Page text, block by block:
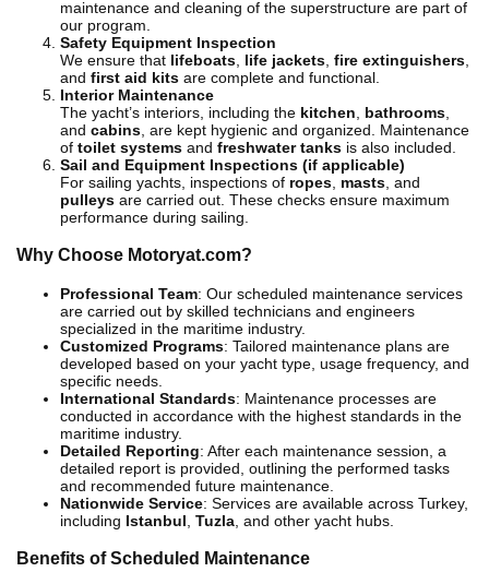
maintenance and cleaning of the superstructure are part of
our program.
Safety Equipment Inspection
We ensure that lifeboats life jackets fire extinguishers
and first aid kits are complete and functional.
Interior Maintenance
The yacht’s interiors, including the kitchen bathrooms
and cabins , are kept hygienic and organized. Maintenance
of toilet systems and freshwater tanks is also included.
Sail and Equipment Inspections (if applicable)
For sailing yachts, inspections of ropes masts , and
pulleys are carried out. These checks ensure maximum
performance during sailing.
Why Choose Motoryat.com?
Professional Team: Our scheduled maintenance services
are carried out by skilled technicians and engineers
specialized in the maritime industry.
Customized Programs: Tailored maintenance plans are
developed based on your yacht type, usage frequency, and
specific needs.
International Standards: Maintenance processes are
conducted in accordance with the highest standards in the
maritime industry.
Detailed Reporting: After each maintenance session, a
detailed report is provided, outlining the performed tasks
and recommended future maintenance.
Nationwide Service: Services are available across Turkey,
including Istanbul Tuzla , and other yacht hubs.
Benefits of Scheduled Maintenance